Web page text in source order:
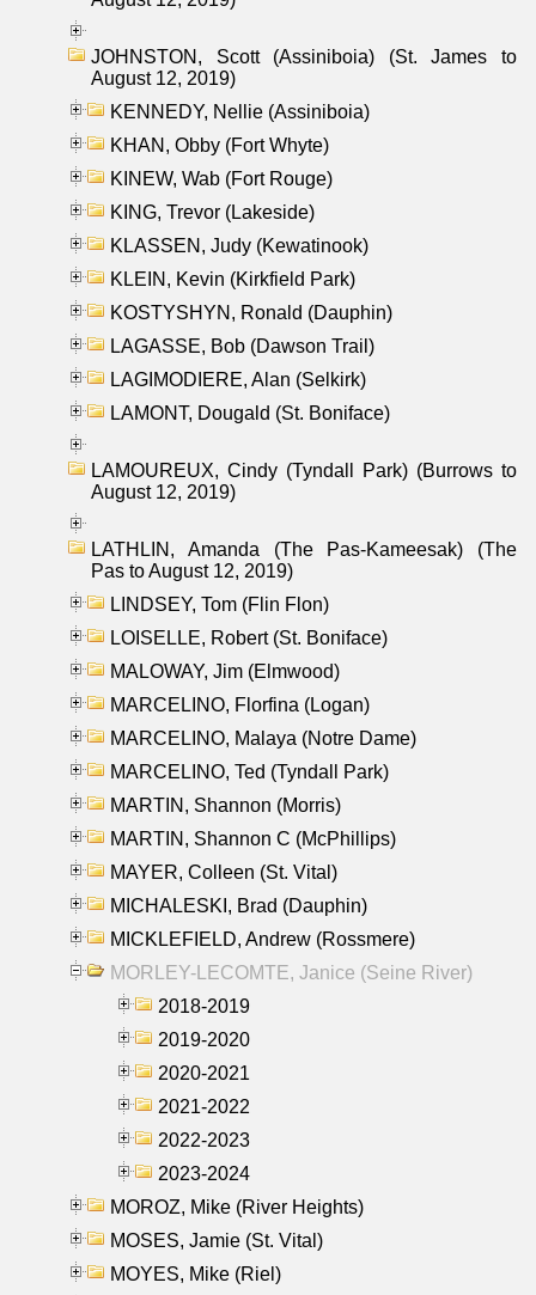
JOHNSTON, Scott (Assiniboia) (St. James to
August 12, 2019)
KENNEDY, Nellie (Assiniboia)
KHAN, Obby (Fort Whyte)
KINEW, Wab (Fort Rouge)
KING, Trevor (Lakeside)
KLASSEN, Judy (Kewatinook)
KLEIN, Kevin (Kirkfield Park)
KOSTYSHYN, Ronald (Dauphin)
LAGASSE, Bob (Dawson Trail)
LAGIMODIERE, Alan (Selkirk)
LAMONT, Dougald (St. Boniface)
LAMOUREUX, Cindy (Tyndall Park) (Burrows to
August 12, 2019)
LATHLIN, Amanda (The Pas-Kameesak) (The
Pas to August 12, 2019)
LINDSEY, Tom (Flin Flon)
LOISELLE, Robert (St. Boniface)
MALOWAY, Jim (Elmwood)
MARCELINO, Florfina (Logan)
MARCELINO, Malaya (Notre Dame)
MARCELINO, Ted (Tyndall Park)
MARTIN, Shannon (Morris)
MARTIN, Shannon C (McPhillips)
MAYER, Colleen (St. Vital)
MICHALESKI, Brad (Dauphin)
MICKLEFIELD, Andrew (Rossmere)
MORLEY-LECOMTE, Janice (Seine River)
2018-2019
2019-2020
2020-2021
2021-2022
2022-2023
2023-2024
MOROZ, Mike (River Heights)
MOSES, Jamie (St. Vital)
MOYES, Mike (Riel)